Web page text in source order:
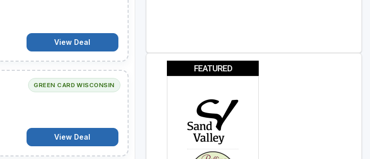
View Deal
GREEN CARD WISCONSIN
View Deal
FEATURED